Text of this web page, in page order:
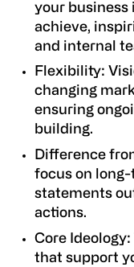
your business
achieve,
and internal
Flexibility:
changing
ensuring
building.
Difference
focus on
statements
actions.
Core
that support